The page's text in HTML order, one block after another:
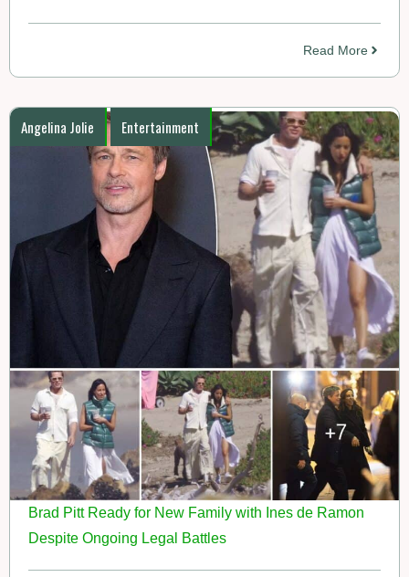
Read More
Angelina Jolie Entertainment
Brad Pitt Ready for New Family with Ines de Ramon
Despite Ongoing Legal Battles